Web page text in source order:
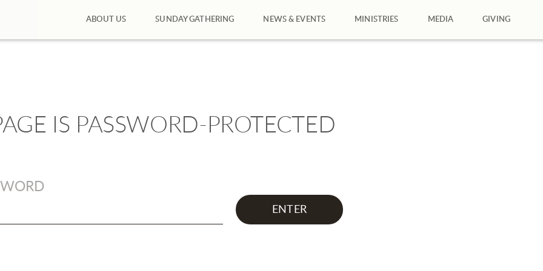
ABOUT US SUNDAY GATHERING NEWS & EVENTS MINISTRIES MEDIA GIVING
IS PASSWORD-PROTECTED
ENTER